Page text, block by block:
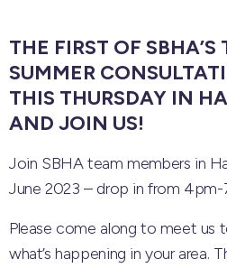
THE FIRST OF
SUMMER
THIS THURSDAY IN
AND JOIN US!
Join SBHA team members in
June 2023 – drop in from
Please come along to meet us
what’s happening in your area.